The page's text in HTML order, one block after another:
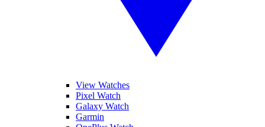
View Watches
Pixel Watch
Galaxy Watch
Garmin